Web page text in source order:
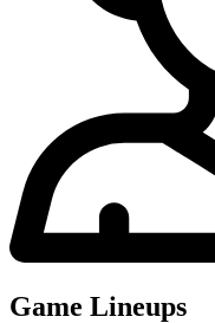
Game Lineups